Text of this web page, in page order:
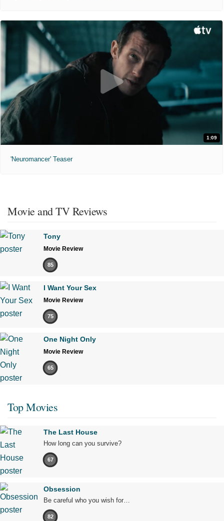
1:09
'Neuromancer' Teaser
Movie and TV Reviews
Tony
Movie Review
85
I Want Your Sex
Movie Review
75
One Night Only
Movie Review
65
Top Movies
The Last House
How long can you survive?
67
Obsession
Be careful who you wish for…
82